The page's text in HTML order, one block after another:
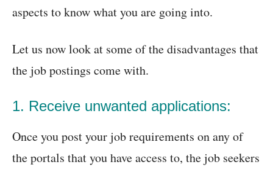
aspects to know what you are going into.
Let us now look at some of the disadvantages that
the job postings come with.
1. Receive unwanted applications:
Once you post your job requirements on any of
the portals that you have access to, the job seekers